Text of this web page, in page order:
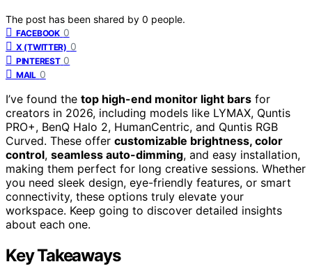
The post has been shared by 0 people.
FACEBOOK 0
X (TWITTER) 0
PINTEREST 0
MAIL 0
I’ve found the top high-end monitor light bars for
creators in 2026, including models like LYMAX, Quntis
PRO+, BenQ Halo 2, HumanCentric, and Quntis RGB
Curved. These offer customizable brightness, color
control, seamless auto-dimming, and easy installation,
making them perfect for long creative sessions. Whether
you need sleek design, eye-friendly features, or smart
connectivity, these options truly elevate your
workspace. Keep going to discover detailed insights
about each one.
Key Takeaways